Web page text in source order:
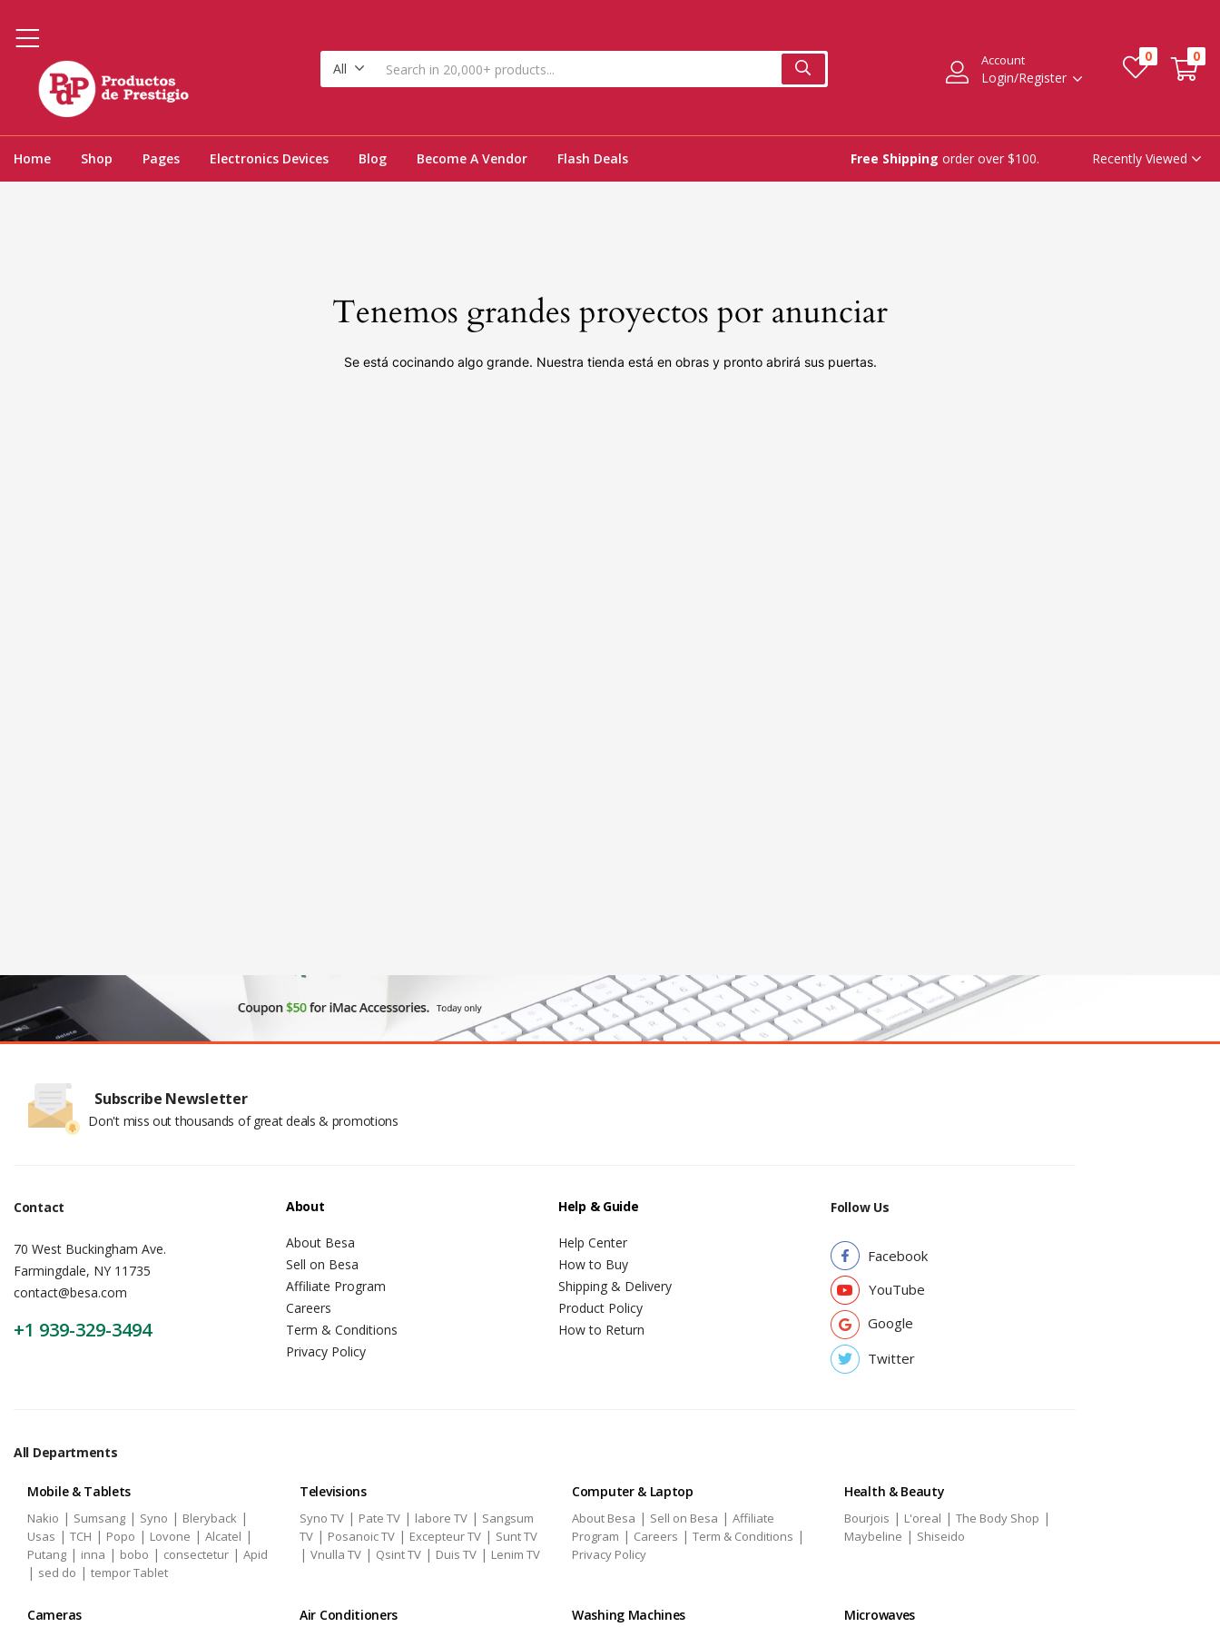
All
Account
Login/Register
0 0
Home Shop Pages Electronics Devices Blog Become A Vendor Flash Deals Free Shipping order over $100. Recently Viewed
Tenemos grandes proyectos por anunciar
Se está cocinando algo grande. Nuestra tienda está en obras y pronto abrirá sus puertas.
Subscribe Newsletter
Don't miss out thousands of great deals & promotions
Contact
70 West Buckingham Ave.
Farmingdale, NY 11735
contact@besa.com
+1 939-329-3494
About
About Besa
Sell on Besa
Affiliate Program
Careers
Term & Conditions
Privacy Policy
Help & Guide
Help Center
How to Buy
Shipping & Delivery
Product Policy
How to Return
Follow Us
Facebook
YouTube
Google
Twitter
All Departments
Mobile & Tablets
Nakio | Sumsang | Syno | Bleryback |
Usas | TCH | Popo | Lovone | Alcatel |
Putang | inna | bobo | consectetur | Apid
| sed do | tempor Tablet
Televisions
Syno TV | Pate TV | labore TV | Sangsum
TV | Posanoic TV | Excepteur TV | Sunt TV
| Vnulla TV | Qsint TV | Duis TV | Lenim TV
Computer & Laptop
About Besa | Sell on Besa | Affiliate
Program | Careers | Term & Conditions |
Privacy Policy
Health & Beauty
Bourjois | L'oreal | The Body Shop |
Maybeline | Shiseido
Cameras Air Conditioners Washing Machines Microwaves